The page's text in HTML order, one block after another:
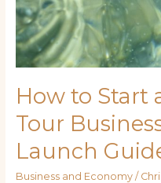
How to Start
Tour
Launch
Business and Economy/